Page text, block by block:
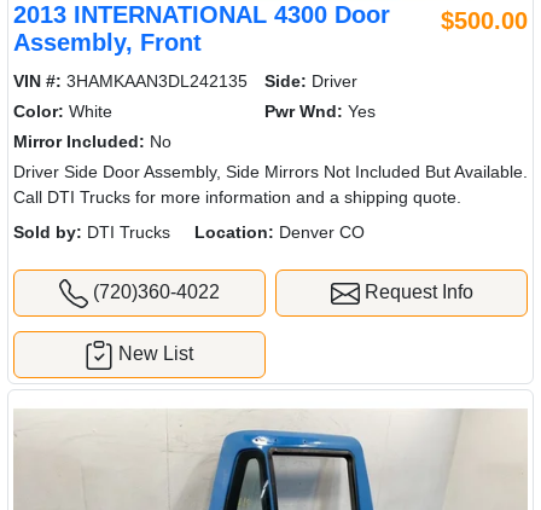
2013 INTERNATIONAL 4300 Door
Assembly, Front
$500.00
VIN #: 3HAMKAAN3DL242135 Side: Driver
Color: White Pwr Wnd: Yes
Mirror Included: No
Driver Side Door Assembly, Side Mirrors Not Included But Available.
Call DTI Trucks for more information and a shipping quote.
Sold by: DTI Trucks Location: Denver CO
(720)360-4022 Request Info
New List